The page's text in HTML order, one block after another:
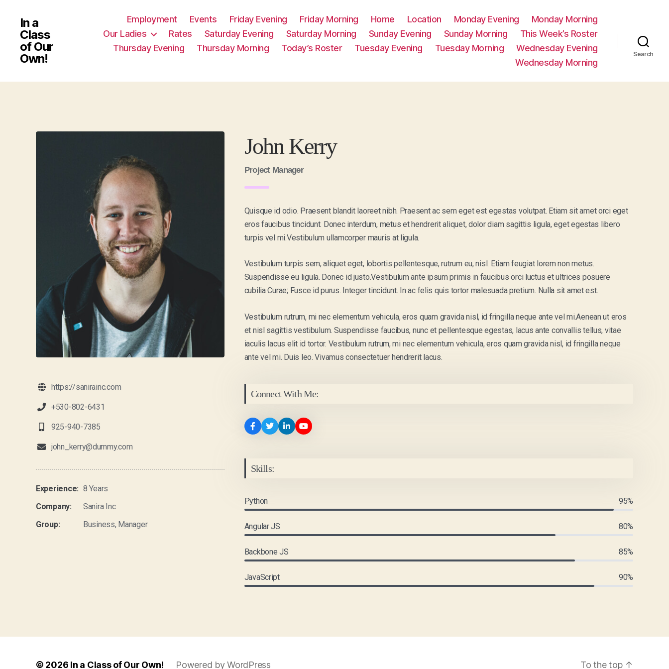
In a
Class
of Our
Own!
Employment Events Friday Evening Friday Morning Home Location Monday Evening
Monday Morning
Our Ladies
Rates Saturday Evening Saturday Morning Sunday Evening Sunday Morning
This Week’s Roster
Thursday Evening
Thursday Morning Today’s Roster Tuesday Evening Tuesday Morning
Wednesday Evening
Wednesday Morning
Search
https://sanirainc.com
+530-802-6431
925-940-7385
john_kerry@dummy.com
Experience: 8 Years
Company:
Sanira Inc
Group:
Business, Manager
John Kerry
Project Manager
Quisque id odio. Praesent blandit laoreet nibh. Praesent ac sem eget est egestas volutpat. Etiam sit amet orci eget
eros faucibus tincidunt. Donec interdum, metus et hendrerit aliquet, dolor diam sagittis ligula, eget egestas libero
turpis vel mi.Vestibulum ullamcorper mauris at ligula.
Vestibulum turpis sem, aliquet eget, lobortis pellentesque, rutrum eu, nisl. Etiam feugiat lorem non metus.
Suspendisse eu ligula. Donec id justo.Vestibulum ante ipsum primis in faucibus orci luctus et ultrices posuere
cubilia Curae; Fusce id purus. Integer tincidunt. In ac felis quis tortor malesuada pretium. Nulla sit amet est.
Vestibulum rutrum, mi nec elementum vehicula, eros quam gravida nisl, id fringilla neque ante vel mi.Aenean ut eros
et nisl sagittis vestibulum. Suspendisse faucibus, nunc et pellentesque egestas, lacus ante convallis tellus, vitae
iaculis lacus elit id tortor. Vestibulum rutrum, mi nec elementum vehicula, eros quam gravida nisl, id fringilla neque
ante vel mi. Duis leo. Vivamus consectetuer hendrerit lacus.
Connect With Me:
Skills:
Python 95%
Angular JS 80%
Backbone JS 85%
JavaScript 90%
© 2026 In a Class of Our Own! Powered by WordPress To the top ↑